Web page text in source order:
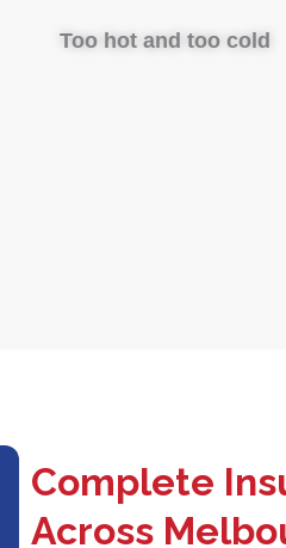
Too hot and too cold
Complete
Across